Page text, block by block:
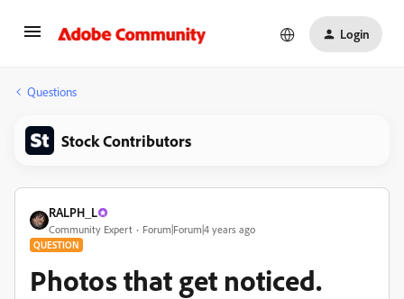
Login
Questions
Stock Contributors
RALPH_L
Community Expert Forum|Forum|4 years ago
QUESTION
Photos that get noticed.